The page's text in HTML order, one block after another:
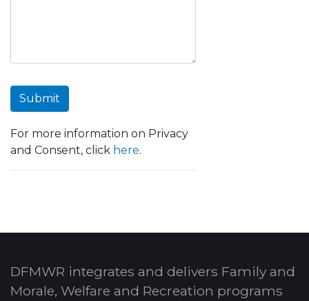
Submit
For more information on Privacy
and Consent, click here.
DFMWR integrates and delivers Family and
Morale, Welfare and Recreation programs